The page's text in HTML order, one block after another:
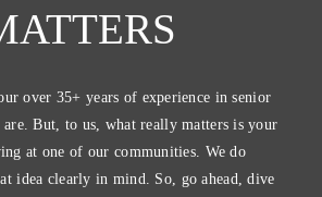
over 35+ years of experience in senior
But, to us, what really matters is your
at one of our communities. We do
idea clearly in mind. So, go ahead, dive